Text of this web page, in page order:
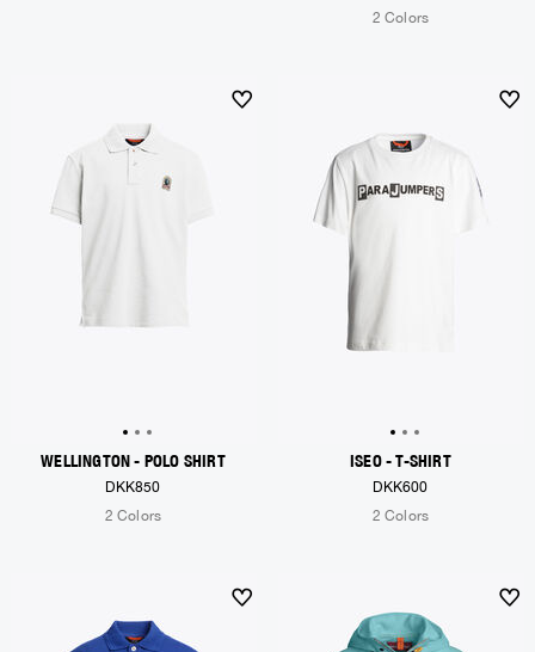
2 Colors
WELLINGTON - POLO SHIRT
DKK850
2 Colors
ISEO - T-SHIRT
DKK600
2 Colors